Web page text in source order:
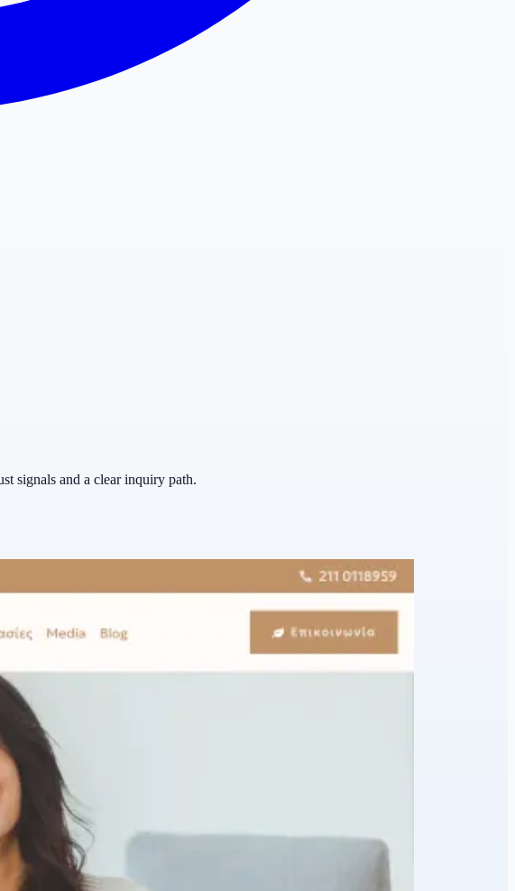
signals and a clear inquiry path.